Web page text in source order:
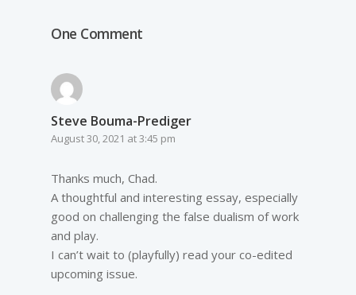
One Comment
Steve Bouma-Prediger
August 30, 2021 at 3:45 pm
Thanks much, Chad.
A thoughtful and interesting essay, especially
good on challenging the false dualism of work
and play.
I can’t wait to (playfully) read your co-edited
upcoming issue.